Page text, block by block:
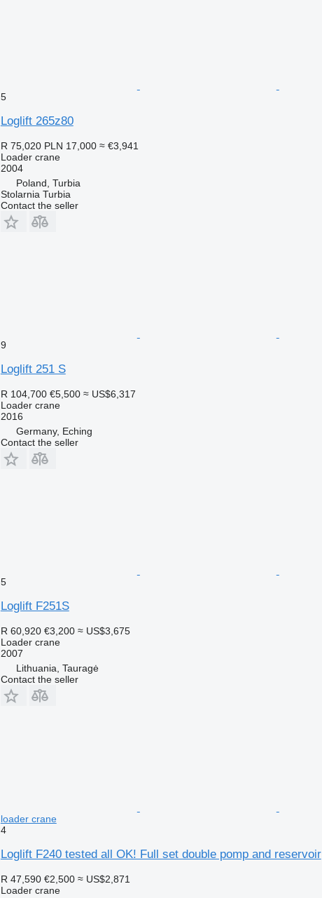
5
Loglift 265z80
R 75,020 PLN 17,000 ≈ €3,941
Loader crane
2004
Poland, Turbia
Stolarnia Turbia
Contact the seller
9
Loglift 251 S
R 104,700 €5,500 ≈ US$6,317
Loader crane
2016
Germany, Eching
Contact the seller
5
Loglift F251S
R 60,920 €3,200 ≈ US$3,675
Loader crane
2007
Lithuania, Tauragė
Contact the seller
loader crane
4
Loglift F240 tested all OK! Full set double pomp and reservoir
R 47,590 €2,500 ≈ US$2,871
Loader crane